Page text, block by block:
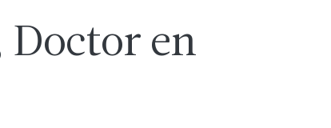
Doctor en